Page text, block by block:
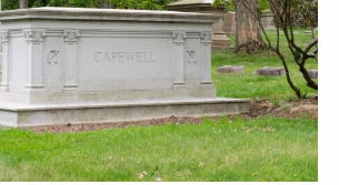
Views